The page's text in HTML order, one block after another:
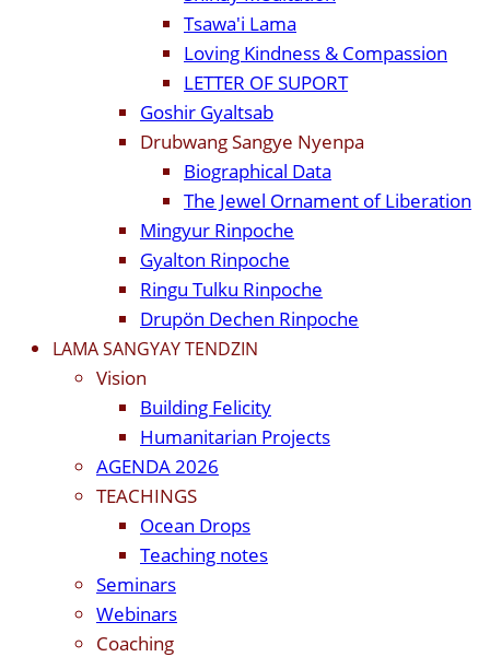
Tsawa'i Lama
Loving Kindness & Compassion
LETTER OF SUPORT
Goshir Gyaltsab
Drubwang Sangye Nyenpa
Biographical Data
The Jewel Ornament of Liberation
Mingyur Rinpoche
Gyalton Rinpoche
Ringu Tulku Rinpoche
Drupön Dechen Rinpoche
LAMA SANGYAY TENDZIN
Vision
Building Felicity
Humanitarian Projects
AGENDA 2026
TEACHINGS
Ocean Drops
Teaching notes
Seminars
Webinars
Coaching